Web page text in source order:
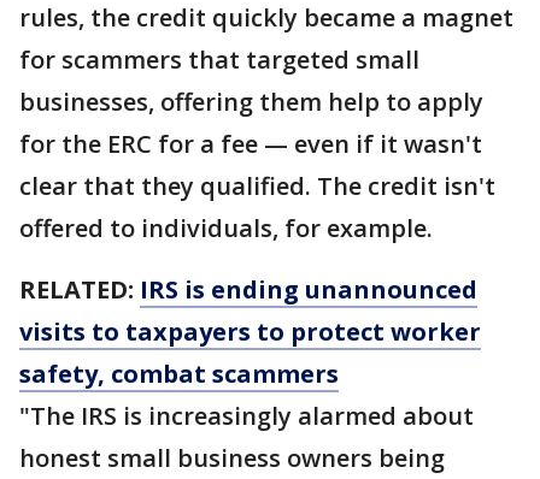
rules, the credit quickly became a magnet
for scammers that targeted small
businesses, offering them help to apply
for the ERC for a fee — even if it wasn't
clear that they qualified. The credit isn't
offered to individuals, for example.
RELATED: IRS is ending unannounced
visits to taxpayers to protect worker
safety, combat scammers
"The IRS is increasingly alarmed about
honest small business owners being